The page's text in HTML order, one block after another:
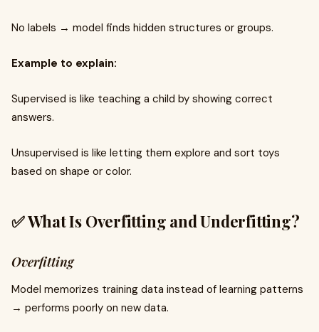
No labels → model finds hidden structures or groups.
Example to explain:
Supervised is like teaching a child by showing correct
answers.
Unsupervised is like letting them explore and sort toys
based on shape or color.
✅ What Is Overfitting and Underfitting?
Overfitting
Model memorizes training data instead of learning patterns
→ performs poorly on new data.